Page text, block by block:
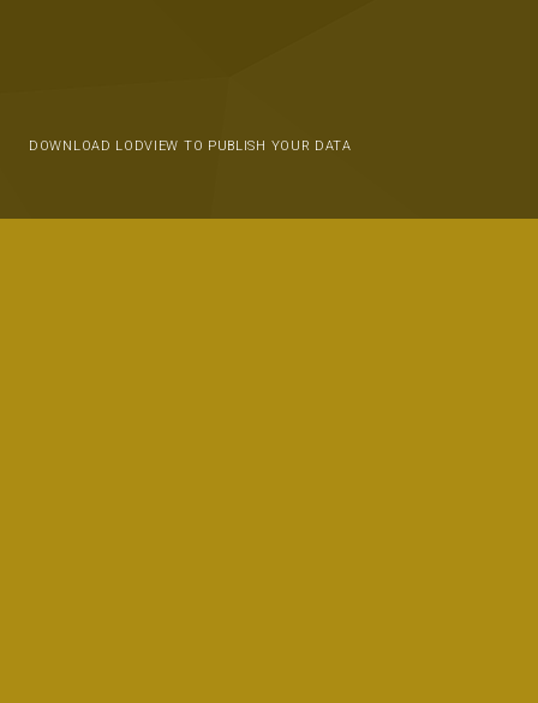
DOWNLOAD LODVIEW TO PUBLISH YOUR DATA